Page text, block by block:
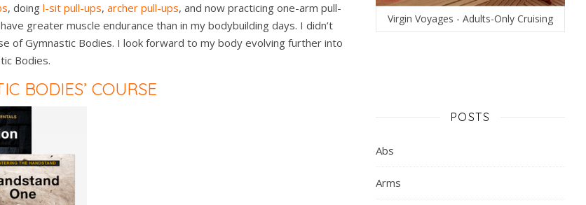
, doing l-sit pull-ups, archer pull-ups, and now practicing one-arm pull-
greater muscle endurance than in my bodybuilding days. I didn’t
of Gymnastic Bodies. I look forward to my body evolving further into
Bodies.
BODIES’ COURSE
Virgin Voyages - Adults-Only Cruising
POSTS
Abs
Arms